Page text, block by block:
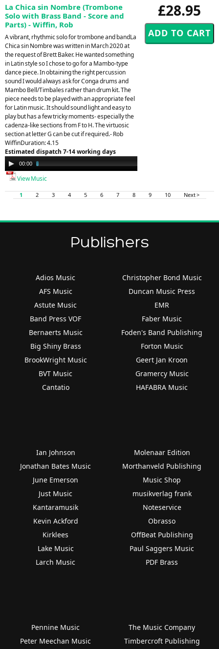
£28.95
La Chica sin Nombre (Trombone
Solo with Brass Band - Score and
Parts) - Wiffin, Rob
A vibrant, rhythmic solo for trombone and bandLa
Chica sin Nombre was written in March 2020 at
the request of Brett Baker. He wanted something
in Latin style so I chose to go for a Mambo-type
dance piece. In obtaining the right percussion
sound I would always ask for Conga drums and
Mambo Bell/Timbales rather than drum kit. The
piece needs to be played with an appropriate feel
for Latin music. It should sound light and easy to
play but has a few tricky moments- especially the
cadenza-like sections from F to H. The virtuosic
section at letter G can be cut if required.- Rob
WiffinDuration: 4.15
Estimated dispatch 7-14 working days
Audio
Player
00:00
View Music
1 2 3 4 5 6 7 8 9 10 Next >
Publishers
Adios Music
AFS Music
Astute Music
Band Press VOF
Bernaerts Music
Big Shiny Brass
BrookWright Music
BVT Music
Cantatio
Christopher Bond Music
Duncan Music Press
EMR
Faber Music
Foden's Band Publishing
Forton Music
Geert Jan Kroon
Gramercy Music
HAFABRA Music
Ian Johnson
Jonathan Bates Music
June Emerson
Just Music
Kantaramusik
Kevin Ackford
Kirklees
Lake Music
Larch Music
Molenaar Edition
Morthanveld Publishing
Music Shop
musikverlag frank
Noteservice
Obrasso
OffBeat Publishing
Paul Saggers Music
PDF Brass
Pennine Music
Peter Meechan Music
The Music Company
Timbercroft Publishing